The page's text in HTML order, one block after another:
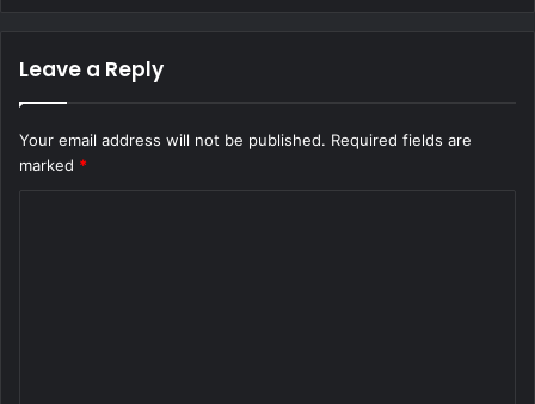
Leave a Reply
Your email address will not be published. Required fields are
marked *